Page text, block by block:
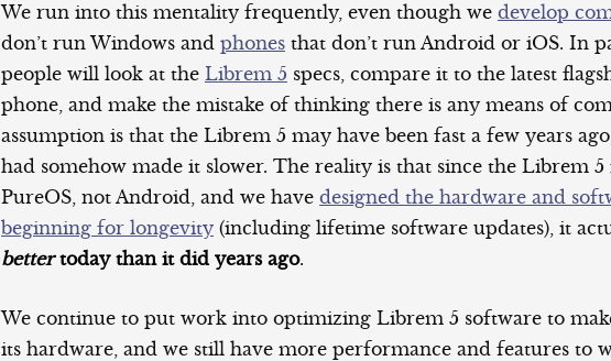
We run into this mentality frequently, even though we develop
don’t run Windows and phones that don’t run Android or iOS. In
people will look at the Librem 5 specs, compare it to the latest
phone, and make the mistake of thinking there is any means of
assumption is that the Librem 5 may have been fast a few years
had somehow made it slower. The reality is that since the Librem
PureOS, not Android, and we have designed the hardware and
beginning for longevity (including lifetime software updates), it
bettertoday than it did years ago.
We continue to put work into optimizing Librem 5 software to
its hardware, and we still have more performance and features to